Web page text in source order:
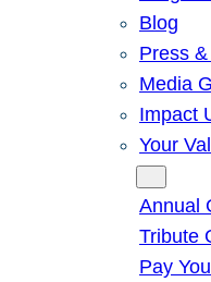
Blog
Press
Media
Impact
Your
Annual
Tribute
Pay